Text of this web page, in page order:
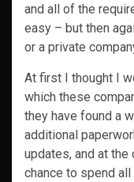
and all of the
easy – but then
or a private
At first I thought I
which these
they have found a
additional
updates, and at the
chance to spend all